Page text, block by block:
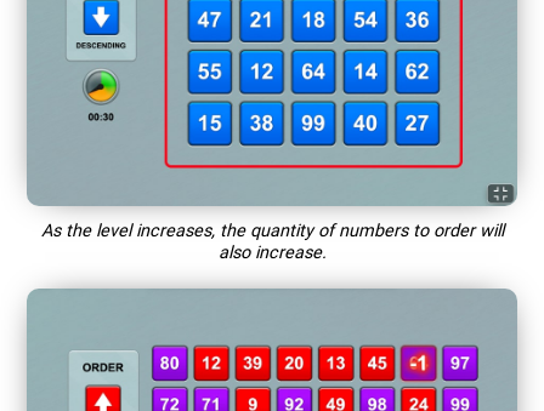
As the level increases, the quantity of numbers to order will
also increase.